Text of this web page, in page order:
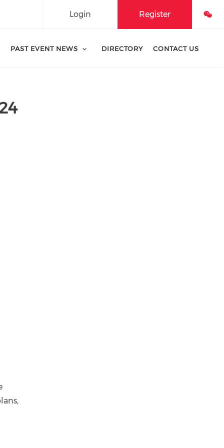
Register
Login
PAST EVENT NEWS DIRECTORY CONTACT US